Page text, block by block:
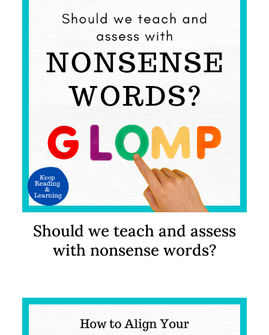
Should we teach and assess
with nonsense words?